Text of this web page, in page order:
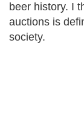
beer history. I
auctions is
society.